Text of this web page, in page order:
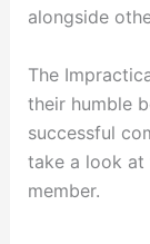
alongside
The
their humble
successful
take a look at
member.